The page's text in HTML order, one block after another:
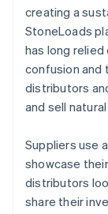
creating a
StoneLoads
has long relied
confusion and
distributors
and sell
Suppliers use
showcase
distributors
share their